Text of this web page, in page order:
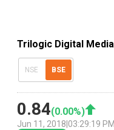
Trilogic Digital
NSE BSE
0.84(0.00%)
Jun 11, 2018 03:29:19 PM